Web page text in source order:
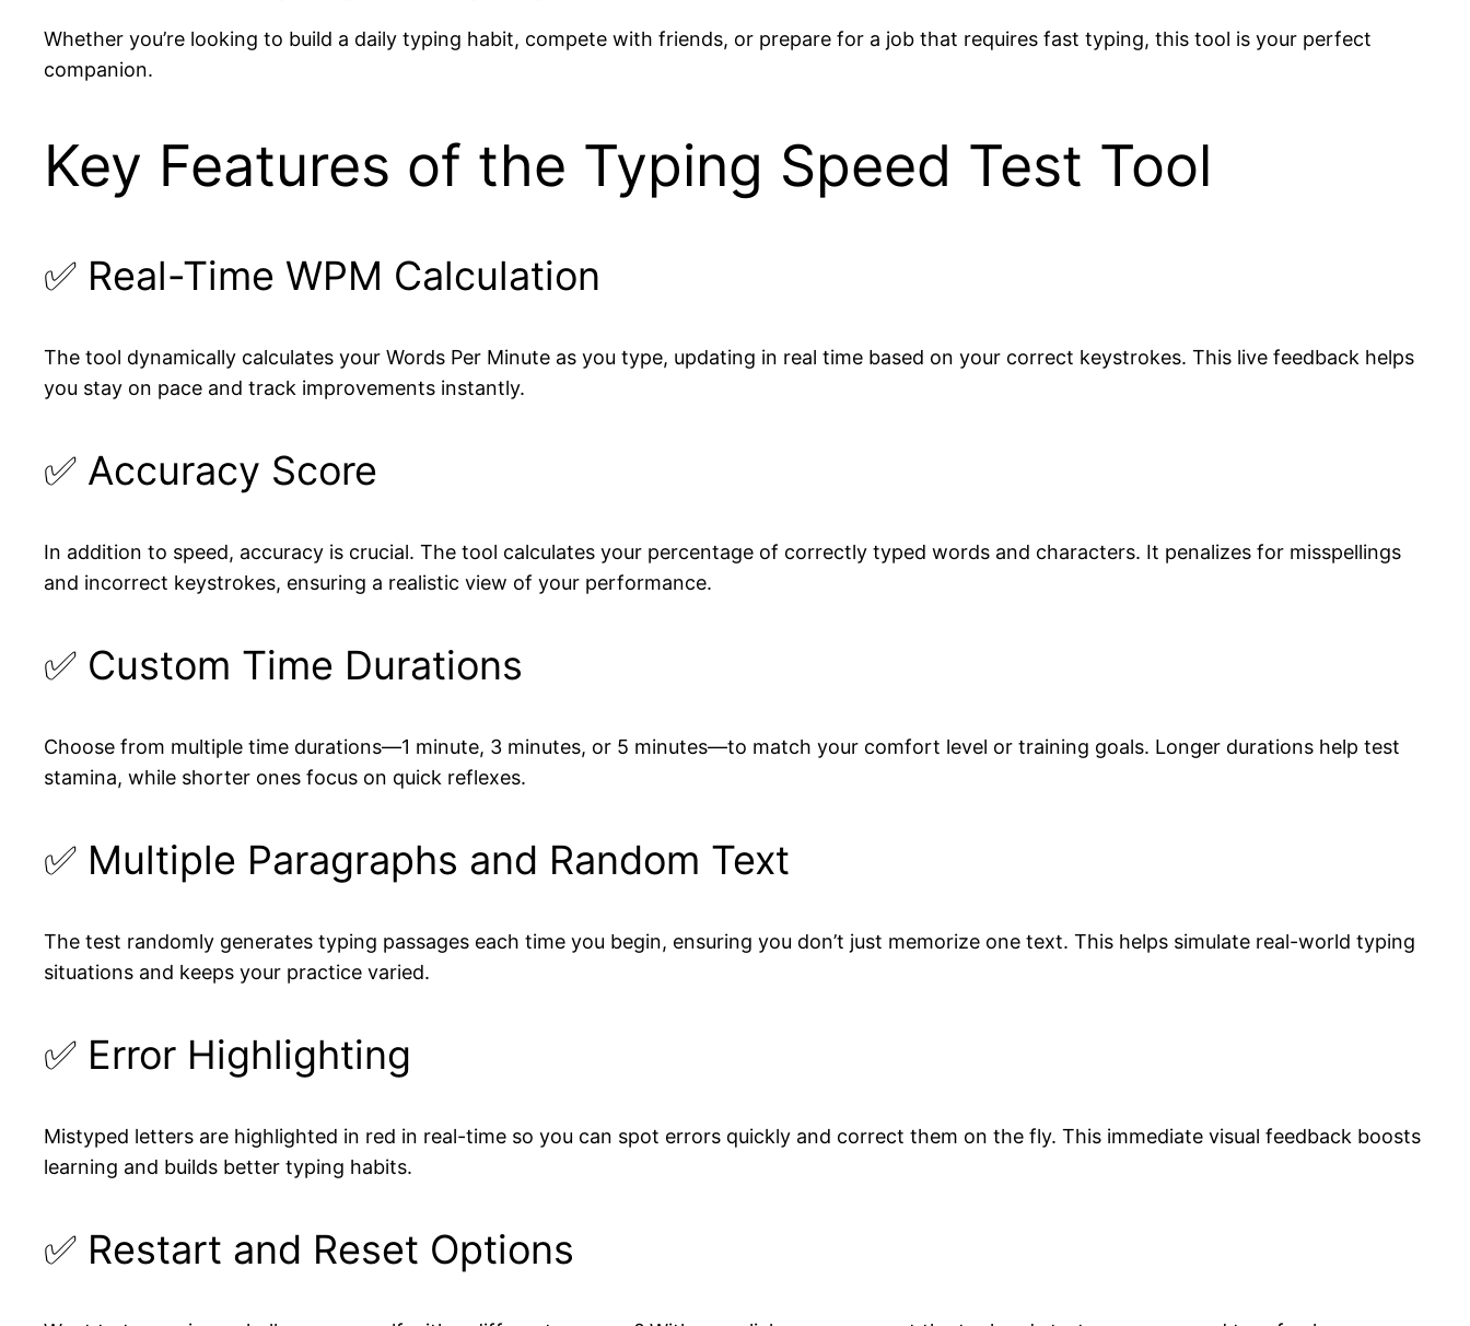
Whether you’re looking to build a daily typing habit, compete with friends, or prepare for a job that requires fast typing, this tool is your perfect
companion.
Key Features of the Typing Speed Test Tool
✅ Real-Time WPM Calculation
The tool dynamically calculates your Words Per Minute as you type, updating in real time based on your correct keystrokes. This live feedback helps
you stay on pace and track improvements instantly.
✅ Accuracy Score
In addition to speed, accuracy is crucial. The tool calculates your percentage of correctly typed words and characters. It penalizes for misspellings
and incorrect keystrokes, ensuring a realistic view of your performance.
✅ Custom Time Durations
Choose from multiple time durations—1 minute, 3 minutes, or 5 minutes—to match your comfort level or training goals. Longer durations help test
stamina, while shorter ones focus on quick reflexes.
✅ Multiple Paragraphs and Random Text
The test randomly generates typing passages each time you begin, ensuring you don’t just memorize one text. This helps simulate real-world typing
situations and keeps your practice varied.
✅ Error Highlighting
Mistyped letters are highlighted in red in real-time so you can spot errors quickly and correct them on the fly. This immediate visual feedback boosts
learning and builds better typing habits.
✅ Restart and Reset Options